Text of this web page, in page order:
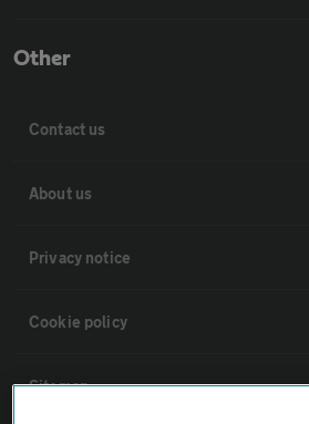
Other
Contact us
About us
Privacy notice
Cookie policy
Sitemap